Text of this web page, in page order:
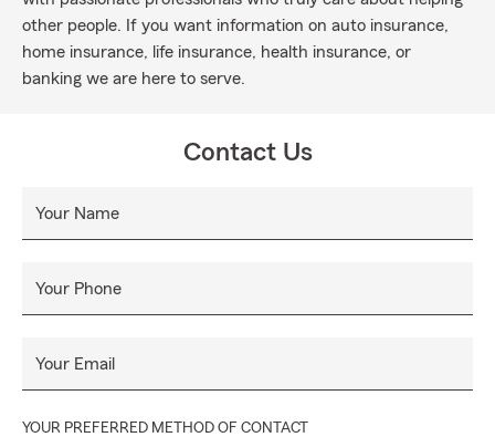
other people. If you want information on auto insurance,
home insurance, life insurance, health insurance, or
banking we are here to serve.
Contact Us
Your Name
Your Phone
Your Email
YOUR PREFERRED METHOD OF CONTACT